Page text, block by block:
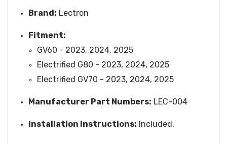
Brand: Lectron
Fitment:
GV60 - 2023, 2024, 2025
Electrified G80 - 2023, 2024, 2025
Electrified GV70 - 2023, 2024, 2025
Manufacturer Part Numbers: LEC-004
Installation Instructions: Included.